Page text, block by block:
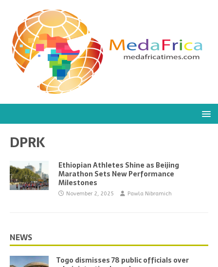
DPRK
Ethiopian Athletes Shine as Beijing
Marathon Sets New Performance
Milestones
November 2, 2025 Pawla Nibramich
NEWS
Togo dismisses 78 public officials over